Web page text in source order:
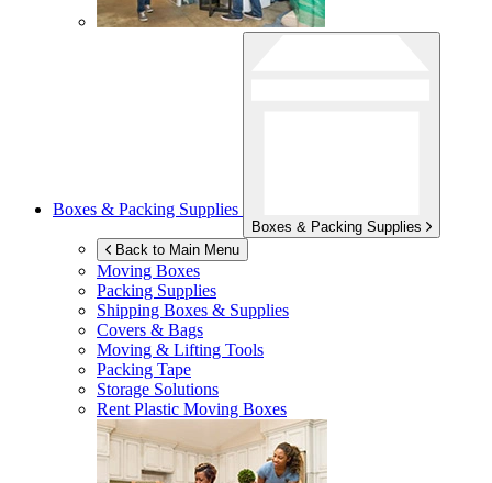
Boxes & Packing Supplies
Boxes & Packing Supplies
Back to Main Menu
Moving Boxes
Packing Supplies
Shipping Boxes & Supplies
Covers & Bags
Moving & Lifting Tools
Packing Tape
Storage Solutions
Rent Plastic Moving Boxes